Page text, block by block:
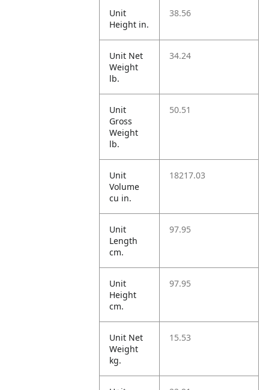
Unit
Height in.
38.56
Unit Net
Weight
lb.
34.24
Unit
Gross
Weight
lb.
50.51
Unit
Volume
cu in.
18217.03
Unit
Length
cm.
97.95
Unit
Height
cm.
97.95
Unit Net
Weight
kg.
15.53